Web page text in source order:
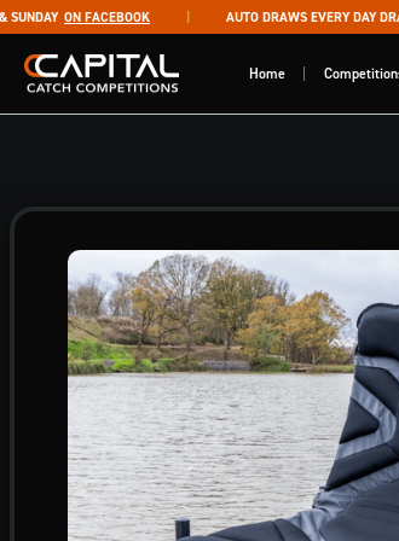
Skip to content
ON FACEBOOK AUTO DRAWS EVERY DAY
Capital Catch Competitions Home